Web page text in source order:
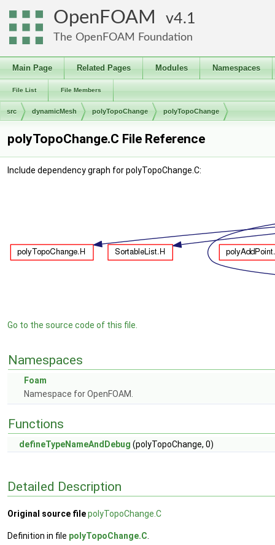
OpenFOAM 4.1
The OpenFOAM Foundation
Main Page Related Pages Modules Namespaces
File List File Members
src dynamicMesh polyTopoChange polyTopoChange
polyTopoChange.C File Reference
Include dependency graph for polyTopoChange.C:
Go to the source code of this file.
Namespaces
Foam
Namespace for OpenFOAM.
Functions
defineTypeNameAndDebug (polyTopoChange, 0)
Detailed Description
Original source filepolyTopoChange.C
Definition in file polyTopoChange.C